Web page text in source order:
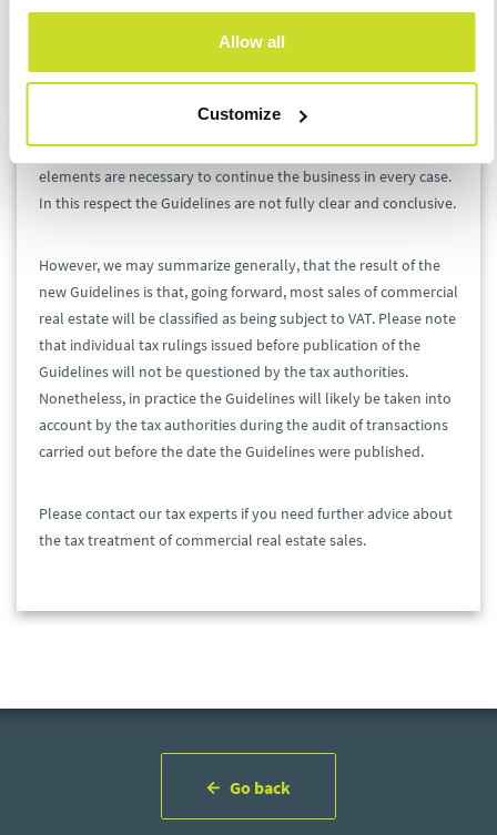
Allow all
Customize
Generally, if some of the above items are not transferred to the
sale of an enterprise or an OPE. However, there can be
exceptions and the Ministry notes that not all of the above
elements are necessary to continue the business in every case.
In this respect the Guidelines are not fully clear and conclusive.
However, we may summarize generally, that the result of the
new Guidelines is that, going forward, most sales of commercial
real estate will be classified as being subject to VAT. Please note
that individual tax rulings issued before publication of the
Guidelines will not be questioned by the tax authorities.
Nonetheless, in practice the Guidelines will likely be taken into
account by the tax authorities during the audit of transactions
carried out before the date the Guidelines were published.
Please contact our tax experts if you need further advice about
the tax treatment of commercial real estate sales.
Go back